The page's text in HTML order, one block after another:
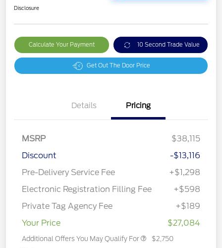
Disclosure
Calculate Your Payment 10 Second Trade Value
Get Out The Door Price
Details Pricing
MSRP
$38,115
Discount
-$13,116
Pre-Delivery Service Fee
+$1,298
Electronic Registration Filling Fee
+$598
Private Tag Agency Fee
+$189
Your Price
$27,084
Additional Offers You May Qualify For $2,750